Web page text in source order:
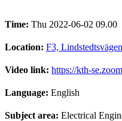
Time: Thu 2022-06-02 09.00
Location: F3,
Video link: https://kth-
Language: English
Subject area: Electrical